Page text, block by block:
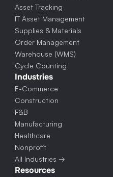
Asset Tracking
IT Asset Management
Supplies & Materials
Order Management
Warehouse (WMS)
Cycle Counting
Industries
E-Commerce
Construction
F&B
Manufacturing
Healthcare
Nonprofit
All Industries →
Resources